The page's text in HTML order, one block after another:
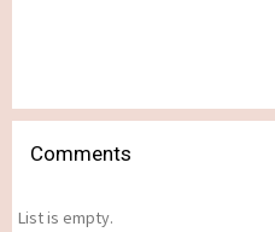
Comments
List is empty.